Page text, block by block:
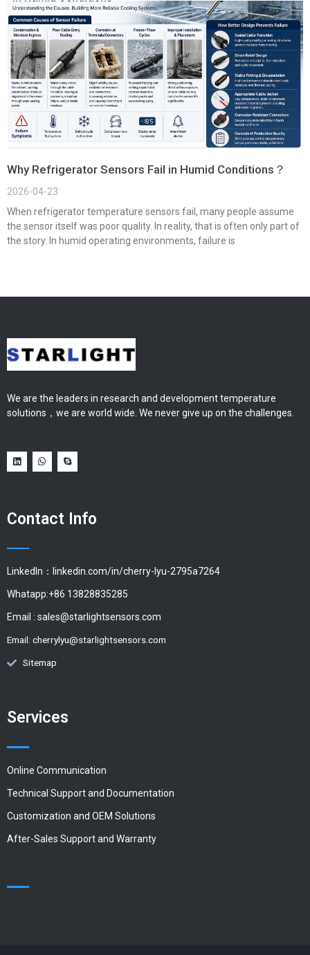
Why Refrigerator Sensors Fail in Humid Conditions？
2026-04-23
When refrigerator temperature sensors fail, many people assume
the sensor itself was poor quality. In reality, that is often only part of
the story. In humid operating environments, failure is
We are the leaders in research and development temperature
solutions，we are world wide. We never give up on the challenges.
Contact Info
LinkedIn：linkedin.com/in/cherry-lyu-2795a7264
Whatapp:+86 13828835285
Email : sales@starlightsensors.com
Email: cherrylyu@starlightsensors.com
Sitemap
Services
Online Communication
Technical Support and Documentation
Customization and OEM Solutions
After-Sales Support and Warranty